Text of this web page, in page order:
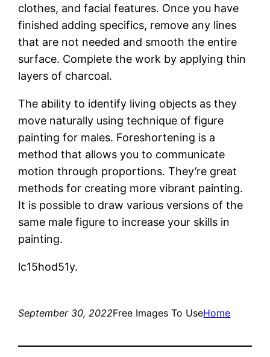
clothes, and facial features. Once you have
finished adding specifics, remove any lines
that are not needed and smooth the entire
surface. Complete the work by applying thin
layers of charcoal.
The ability to identify living objects as they
move naturally using technique of figure
painting for males. Foreshortening is a
method that allows you to communicate
motion through proportions. They’re great
methods for creating more vibrant painting.
It is possible to draw various versions of the
same male figure to increase your skills in
painting.
lc15hod51y.
September 30, 2022Free Images To UseHome